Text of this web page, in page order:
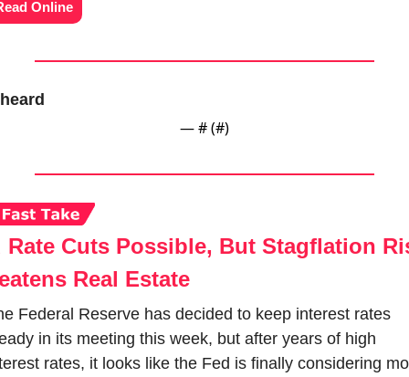
Online
— # (#)
Rate Cuts Possible, But Stagflation
Real Estate
Federal Reserve has decided to keep interest rates
in its meeting this week, but after years of high
rates, it looks like the Fed is finally considering